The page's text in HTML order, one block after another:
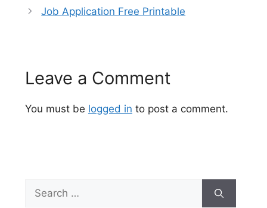
Job Application Free Printable
Leave a Comment
You must be logged in to post a comment.
Search
for: